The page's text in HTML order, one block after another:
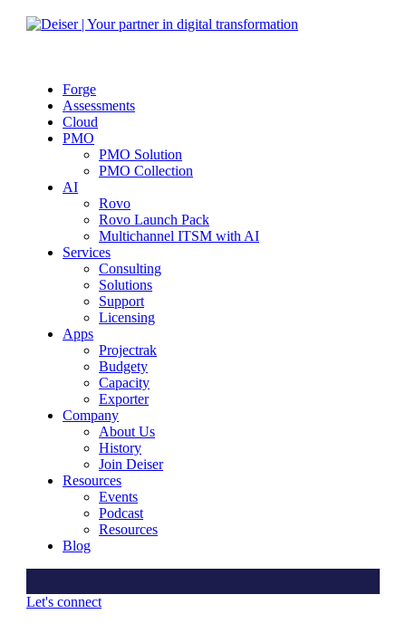
Forge
Assessments
Cloud
PMO
PMO Solution
PMO Collection
AI
Rovo
Rovo Launch Pack
Multichannel ITSM with AI
Services
Consulting
Solutions
Support
Licensing
Apps
Projectrak
Budgety
Capacity
Exporter
Company
About Us
History
Join Deiser
Resources
Events
Podcast
Resources
Blog
Let's connect